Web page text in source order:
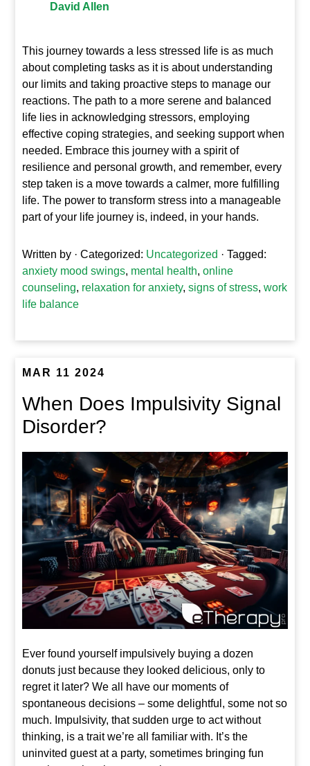
David Allen
This journey towards a less stressed life is as much
about completing tasks as it is about understanding
our limits and taking proactive steps to manage our
reactions. The path to a more serene and balanced
life lies in acknowledging stressors, employing
effective coping strategies, and seeking support when
needed. Embrace this journey with a spirit of
resilience and personal growth, and remember, every
step taken is a move towards a calmer, more fulfilling
life. The power to transform stress into a manageable
part of your life journey is, indeed, in your hands.
Written by · Categorized: Uncategorized · Tagged:
anxiety mood swings, mental health,online
counseling, relaxation for anxiety,signs of stress,work
life balance
MAR 11 2024
When Does Impulsivity Signal
Disorder?
Ever found yourself impulsively buying a dozen
donuts just because they looked delicious, only to
regret it later? We all have our moments of
spontaneous decisions – some delightful, some not so
much. Impulsivity, that sudden urge to act without
thinking, is a trait we’re all familiar with. It’s the
uninvited guest at a party, sometimes bringing fun